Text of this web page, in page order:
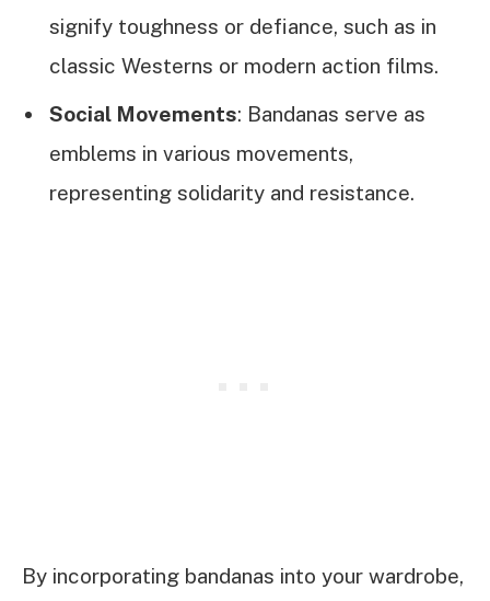
signify toughness or defiance, such as in
classic Westerns or modern action films.
Social Movements: Bandanas serve as
emblems in various movements,
representing solidarity and resistance.
By incorporating bandanas into your wardrobe,